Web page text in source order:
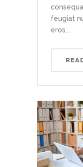
feugiat
eros...